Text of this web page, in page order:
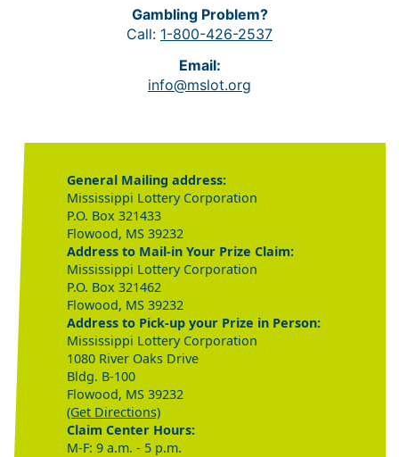
Gambling Problem?
Call: 1-800-426-2537
Email:
info@mslot.org
General Mailing address:
Mississippi Lottery Corporation
P.O. Box 321433
Flowood, MS 39232
Address to Mail-in Your Prize Claim:
Mississippi Lottery Corporation
P.O. Box 321462
Flowood, MS 39232
Address to Pick-up your Prize in Person:
Mississippi Lottery Corporation
1080 River Oaks Drive
Bldg. B-100
Flowood, MS 39232
(Get Directions)
Claim Center Hours:
M-F: 9 a.m. - 5 p.m.